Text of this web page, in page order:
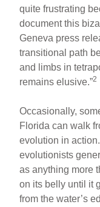
quite frustrating
document this
Geneva press
transitional path
and limbs in
remains elusive.”2
Occasionally,
Florida can walk
evolution in
evolutionists
as anything more
on its belly until it
from the water’s